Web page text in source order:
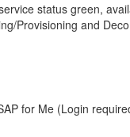
status green,
Provisioning and
for Me (Login